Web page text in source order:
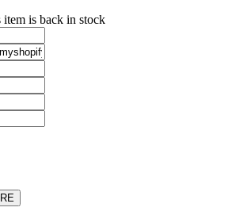
is back in stock